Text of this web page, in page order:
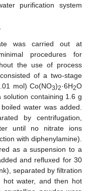
purification system
was carried out at
procedures for
the use of process
of a two-stage
mol) Co(NO3)2·6H2O
containing 1.6 g
water was added.
by centrifugation,
until no nitrate ions
with diphenylamine).
as a suspension to a
and refluxed for 30
separated by filtration
hot water, and then hot